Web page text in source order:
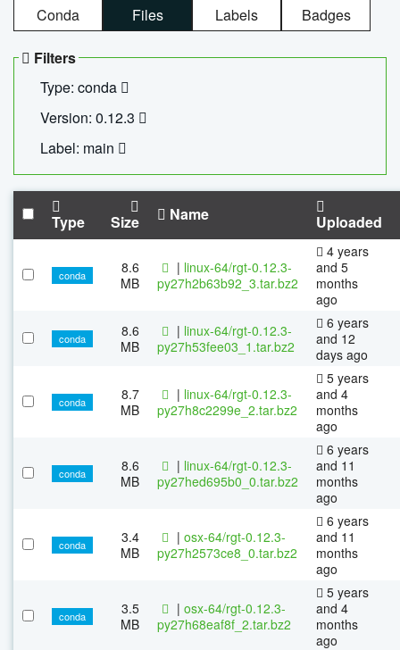
Conda Files Labels Badges
Filters
Type: conda
Version: 0.12.3
Label: main
Type Size Name Uploaded
conda
8.6
MB
| linux-64/rgt-0.12.3-
py27h2b63b92_3.tar.bz2
4 years
and 5
months
ago
conda
8.6
MB
| linux-64/rgt-0.12.3-
py27h53fee03_1.tar.bz2
6 years
and 12
days ago
conda
8.7
MB
| linux-64/rgt-0.12.3-
py27h8c2299e_2.tar.bz2
5 years
and 4
months
ago
conda
8.6
MB
| linux-64/rgt-0.12.3-
py27hed695b0_0.tar.bz2
6 years
and 11
months
ago
conda
3.4
MB
| osx-64/rgt-0.12.3-
py27h2573ce8_0.tar.bz2
6 years
and 11
months
ago
conda
3.5
MB
| osx-64/rgt-0.12.3-
py27h68eaf8f_2.tar.bz2
5 years
and 4
months
ago